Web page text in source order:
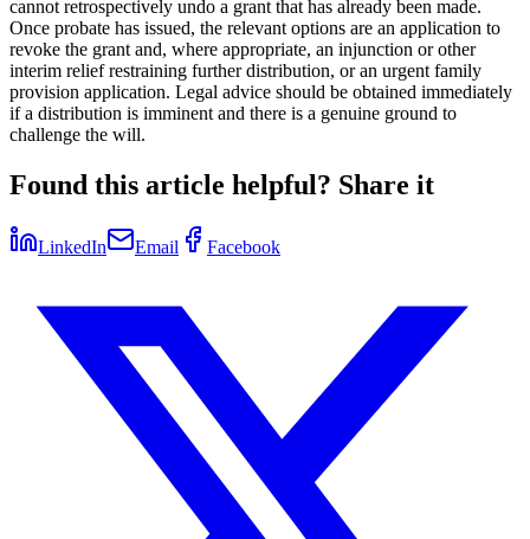
cannot retrospectively undo a grant that has already been made.
Once probate has issued, the relevant options are an application to
revoke the grant and, where appropriate, an injunction or other
interim relief restraining further distribution, or an urgent family
provision application. Legal advice should be obtained immediately
if a distribution is imminent and there is a genuine ground to
challenge the will.
Found this article helpful? Share it
LinkedIn Email Facebook